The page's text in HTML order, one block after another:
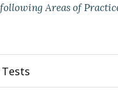
Areas of